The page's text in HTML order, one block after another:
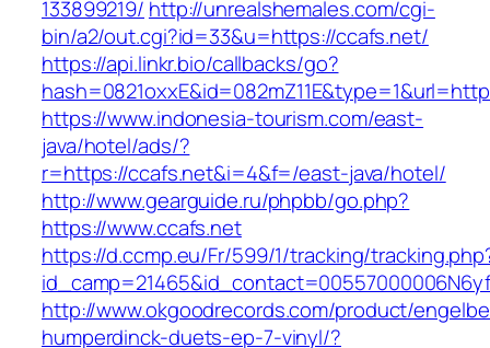
133899219/ http://unrealshemales.com/cgi-
bin/a2/out.cgi?id=33&u=https://ccafs.net/
https://api.linkr.bio/callbacks/go?
https://www.indonesia-tourism.com/east-
java/hotel/ads/?
r=https://ccafs.net&i=4&f=/east-java/hotel/
http://www.gearguide.ru/phpbb/go.php?
https://www.ccafs.net
https://d.ccmp.eu/Fr/599/1/tracking/
http://www.okgoodrecords.com/product/
humperdinck-duets-ep-7-vinyl/?